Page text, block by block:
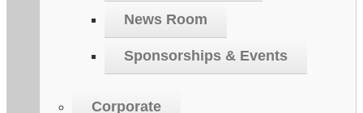
News Room
Sponsorships & Events
Corporate